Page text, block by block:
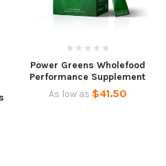
Power Greens Wholefood
Performance Supplement
As low as $41.50